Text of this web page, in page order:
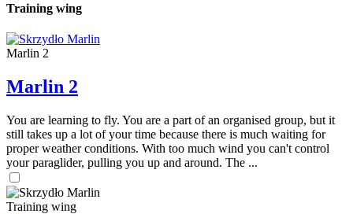
Training wing
Marlin 2
Marlin 2
You are learning to fly. You are a part of an organised group, but it
still takes up a lot of your time because there is much waiting for
proper weather conditions. With too much wind you can't control
your paraglider, pulling you up and around. The ...
Training wing